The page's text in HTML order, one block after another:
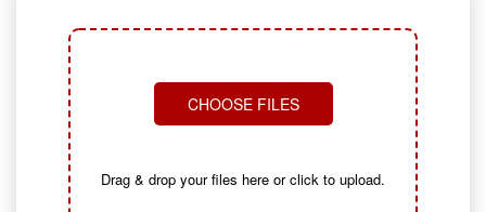
CHOOSE FILES
Drag & drop your files here or click to upload.